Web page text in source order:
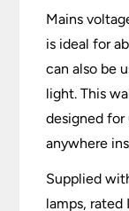
Mains
is ideal for
can also be
light. This
designed for
anywhere
Supplied
lamps, rated